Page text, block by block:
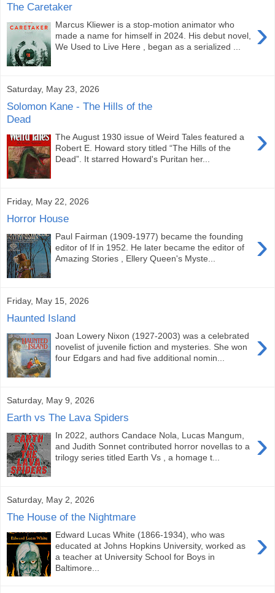
The Caretaker
›
Marcus Kliewer is a stop-motion animator who
made a name for himself in 2024. His debut novel,
We Used to Live Here , began as a serialized ...
Saturday, May 23, 2026
Solomon Kane - The Hills of the
Dead
›
The August 1930 issue of Weird Tales featured a
Robert E. Howard story titled “The Hills of the
Dead”. It starred Howard's Puritan her...
Friday, May 22, 2026
Horror House
›
Paul Fairman (1909-1977) became the founding
editor of If in 1952. He later became the editor of
Amazing Stories , Ellery Queen's Myste...
Friday, May 15, 2026
Haunted Island
›
Joan Lowery Nixon (1927-2003) was a celebrated
novelist of juvenile fiction and mysteries. She won
four Edgars and had five additional nomin...
Saturday, May 9, 2026
Earth vs The Lava Spiders
›
In 2022, authors Candace Nola, Lucas Mangum,
and Judith Sonnet contributed horror novellas to a
trilogy series titled Earth Vs , a homage t...
Saturday, May 2, 2026
The House of the Nightmare
›
Edward Lucas White (1866-1934), who was
educated at Johns Hopkins University, worked as
a teacher at University School for Boys in
Baltimore...